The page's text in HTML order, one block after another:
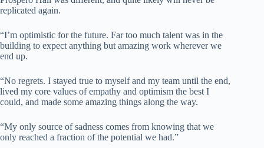
replicated again.
“I’m optimistic for the future. Far too much talent was in the
building to expect anything but amazing work wherever we
end up.
“No regrets. I stayed true to myself and my team until the end,
lived my core values of empathy and optimism the best I
could, and made some amazing things along the way.
“My only source of sadness comes from knowing that we
only reached a fraction of the potential we had.”